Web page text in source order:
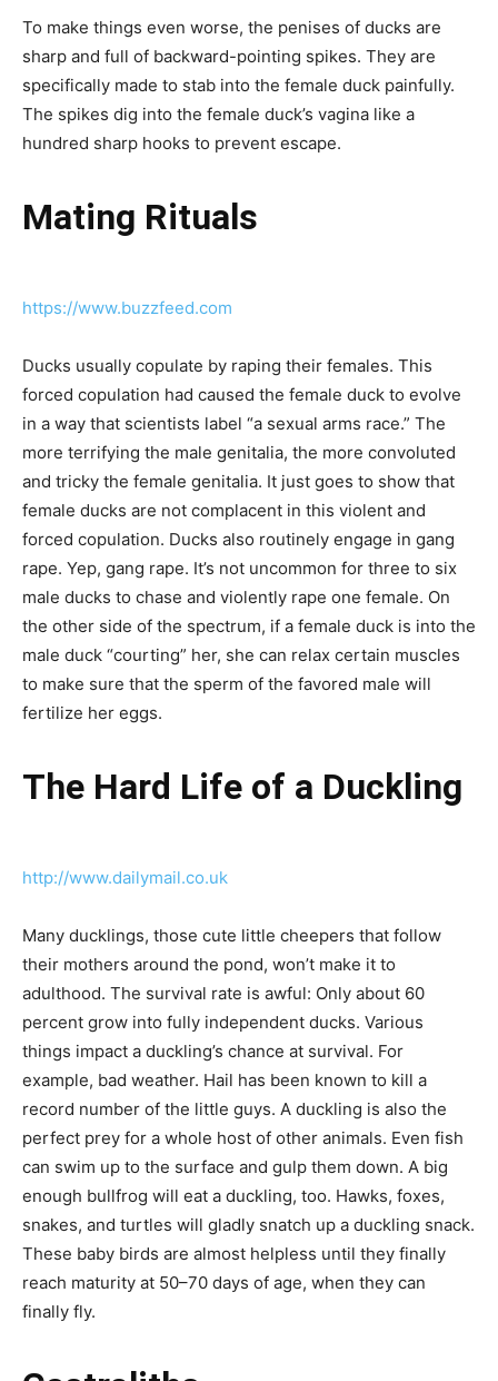
To make things even worse, the penises of ducks are
sharp and full of backward-pointing spikes. They are
specifically made to stab into the female duck painfully.
The spikes dig into the female duck’s vagina like a
hundred sharp hooks to prevent escape.
Mating Rituals
https://www.buzzfeed.com
Ducks usually copulate by raping their females. This
forced copulation had caused the female duck to evolve
in a way that scientists label “a sexual arms race.” The
more terrifying the male genitalia, the more convoluted
and tricky the female genitalia. It just goes to show that
female ducks are not complacent in this violent and
forced copulation. Ducks also routinely engage in gang
rape. Yep, gang rape. It’s not uncommon for three to six
male ducks to chase and violently rape one female. On
the other side of the spectrum, if a female duck is into the
male duck “courting” her, she can relax certain muscles
to make sure that the sperm of the favored male will
fertilize her eggs.
The Hard Life of a Duckling
http://www.dailymail.co.uk
Many ducklings, those cute little cheepers that follow
their mothers around the pond, won’t make it to
adulthood. The survival rate is awful: Only about 60
percent grow into fully independent ducks. Various
things impact a duckling’s chance at survival. For
example, bad weather. Hail has been known to kill a
record number of the little guys. A duckling is also the
perfect prey for a whole host of other animals. Even fish
can swim up to the surface and gulp them down. A big
enough bullfrog will eat a duckling, too. Hawks, foxes,
snakes, and turtles will gladly snatch up a duckling snack.
These baby birds are almost helpless until they finally
reach maturity at 50–70 days of age, when they can
finally fly.